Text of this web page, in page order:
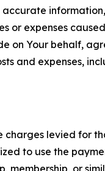
or expenses
Your behalf,
and expenses,
levied for
to use the
or